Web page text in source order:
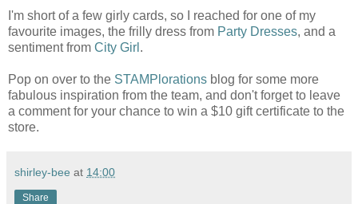
I'm short of a few girly cards, so I reached for one of my
favourite images, the frilly dress from Party Dresses, and a
sentiment from City Girl .
Pop on over to the STAMPlorations blog for some more
fabulous inspiration from the team, and don't forget to leave
a comment for your chance to win a $10 gift certificate to the
store.
shirley-bee at 14:00
Share